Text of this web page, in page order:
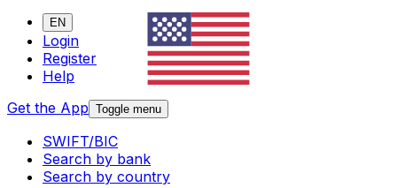
EN
Login
Register
Help
Get the App Toggle menu
SWIFT/BIC
Search by bank
Search by country